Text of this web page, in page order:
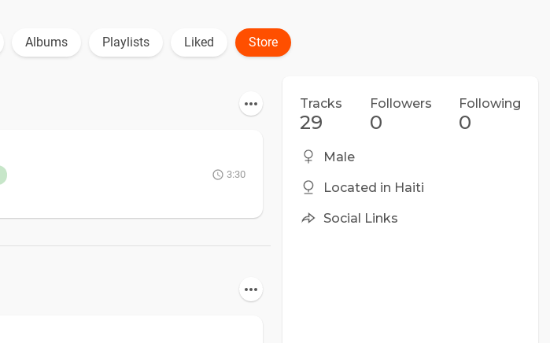
Albums Playlists Liked Store
3:30
Tracks
29
Followers
0
Following
0
Male
Located in Haiti
Social Links